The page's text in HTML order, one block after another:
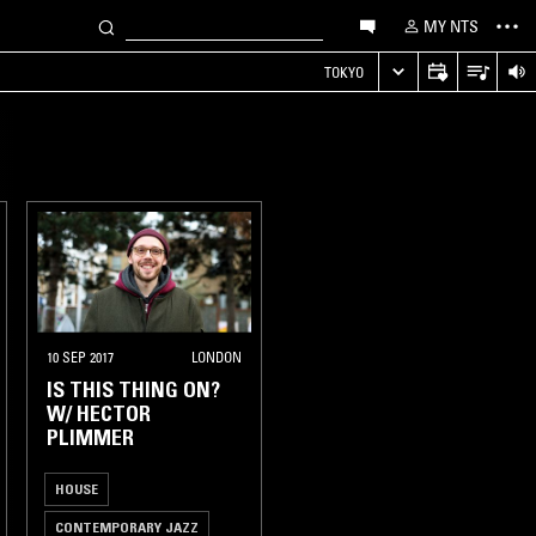
MY NTS
TOKYO
10 SEP 2017 LONDON
IS THIS THING ON?
W/ HECTOR
PLIMMER
HOUSE
CONTEMPORARY JAZZ